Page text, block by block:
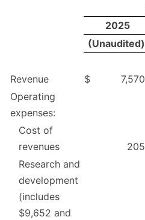
2025
(Unaudited)
Revenue $ 7,570
Operating
expenses:
Cost of
revenues
205
Research and
development
(includes
$9,652 and